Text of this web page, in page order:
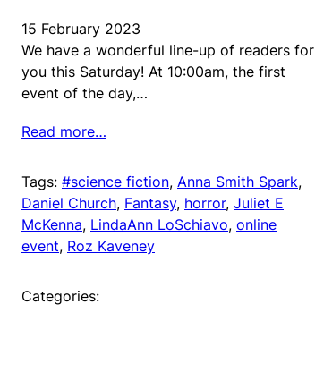
15 February 2023
We have a wonderful line-up of readers for
you this Saturday! At 10:00am, the first
event of the day,…
Read more…
Tags: #science fiction, Anna Smith Spark
Daniel Church, Fantasy, horror, Juliet E
McKenna, LindaAnn LoSchiavo, online
event, Roz Kaveney
Categories: